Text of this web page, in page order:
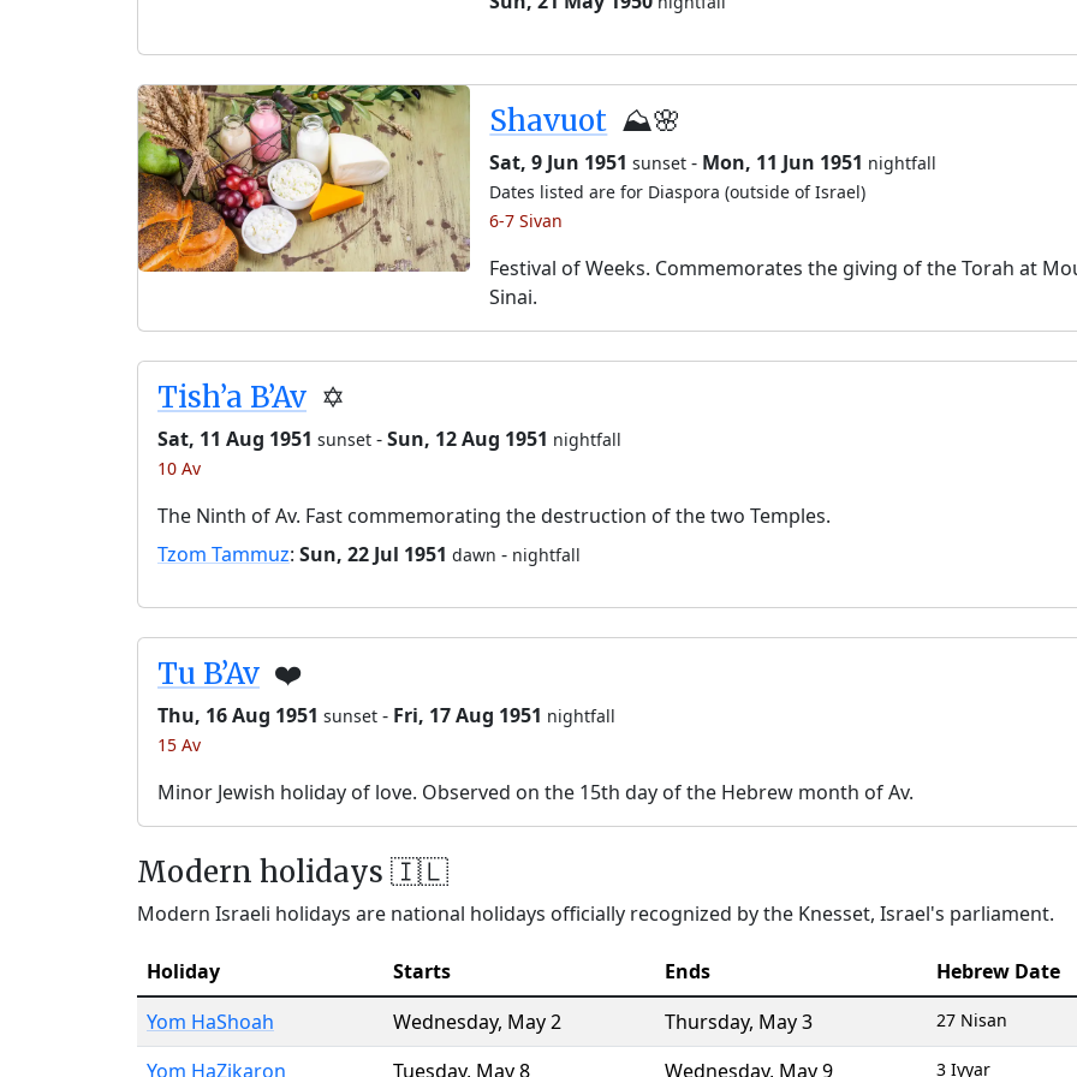
Shavuot ⛰️🌸
Sat, 9 Jun 1951 sunset - Mon, 11 Jun 1951 nightfall
Dates listed are for Diaspora (outside of Israel)
6-7 Sivan
Festival of Weeks. Commemorates the giving of the Torah at
Sinai.
Tish’a B’Av ✡️
Sat, 11 Aug 1951 sunset -Sun, 12 Aug 1951 nightfall
10 Av
The Ninth of Av. Fast commemorating the destruction of the two Temples.
Tzom Tammuz: Sun, 22 Jul 1951 dawn - nightfall
Tu B’Av ❤️
Thu, 16 Aug 1951 sunset - Fri, 17 Aug 1951 nightfall
15 Av
Minor Jewish holiday of love. Observed on the 15th day of the Hebrew month of Av.
Modern holidays 🇮🇱
Modern Israeli holidays are national holidays officially recognized by the Knesset, Israel's parliament.
Holiday Starts Ends
Hebrew Date
Yom HaShoah
Wednesday, May 2 Thursday, May 3 27 Nisan
Yom HaZikaron Tuesday, May 8 Wednesday, May 9 3 Iyyar